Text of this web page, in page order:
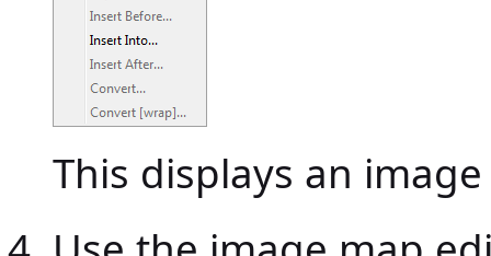
This displays an